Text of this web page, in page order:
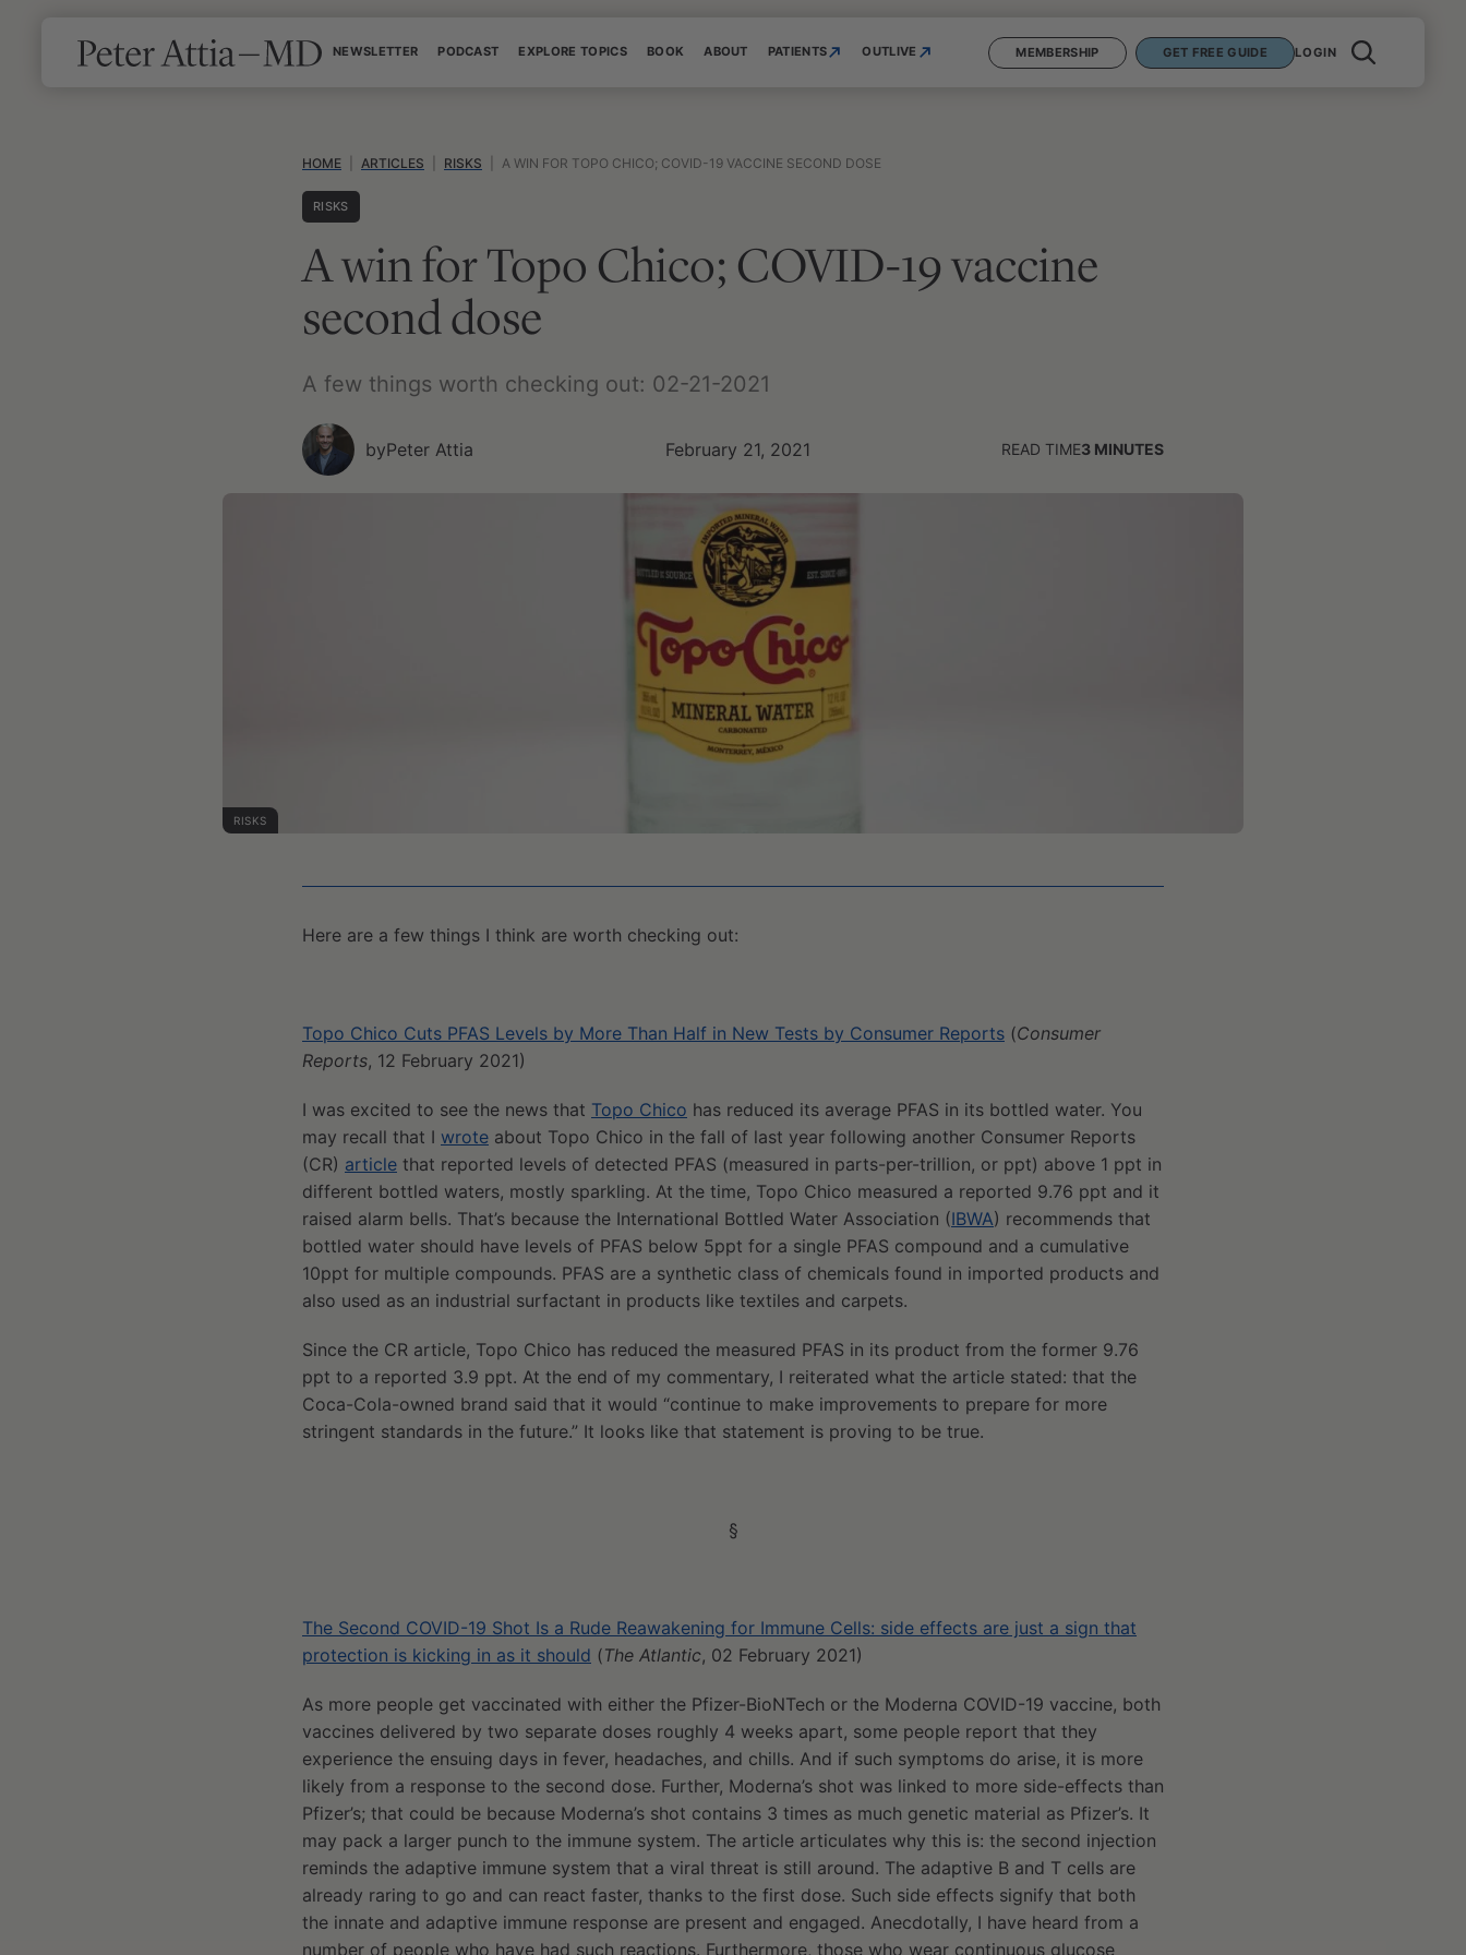
NEWSLETTER PODCAST EXPLORE TOPICS BOOK ABOUT PATIENTS OUTLIVE MEMBERSHIP GET FREE GUIDE LOGIN
HOME ARTICLES RISKS A WIN FOR TOPO CHICO; COVID-19 VACCINE SECOND DOSE
RISKS
A win for Topo Chico; COVID-19 vaccine
second dose
A few things worth checking out: 02-21-2021
byPeter Attia February 21, 2021 READ TIME3 MINUTES
RISKS
Here are a few things I think are worth checking out:
Topo Chico Cuts PFAS Levels by More Than Half in New Tests by Consumer Reports (Consumer
Reports, 12 February 2021)
I was excited to see the news that Topo Chico has reduced its average PFAS in its bottled water. You
may recall that I wrote about Topo Chico in the fall of last year following another Consumer Reports
(CR) article that reported levels of detected PFAS (measured in parts-per-trillion, or ppt) above 1 ppt in
different bottled waters, mostly sparkling. At the time, Topo Chico measured a reported 9.76 ppt and it
raised alarm bells. That’s because the International Bottled Water Association (IBWA) recommends that
bottled water should have levels of PFAS below 5ppt for a single PFAS compound and a cumulative
10ppt for multiple compounds. PFAS are a synthetic class of chemicals found in imported products and
also used as an industrial surfactant in products like textiles and carpets.
Since the CR article, Topo Chico has reduced the measured PFAS in its product from the former 9.76
ppt to a reported 3.9 ppt. At the end of my commentary, I reiterated what the article stated: that the
Coca-Cola-owned brand said that it would “continue to make improvements to prepare for more
stringent standards in the future.” It looks like that statement is proving to be true.
§
The Second COVID-19 Shot Is a Rude Reawakening for Immune Cells: side effects are just a sign that
protection is kicking in as it should (The Atlantic, 02 February 2021)
As more people get vaccinated with either the Pfizer-BioNTech or the Moderna COVID-19 vaccine, both
vaccines delivered by two separate doses roughly 4 weeks apart, some people report that they
experience the ensuing days in fever, headaches, and chills. And if such symptoms do arise, it is more
likely from a response to the second dose. Further, Moderna’s shot was linked to more side-effects than
Pfizer’s; that could be because Moderna’s shot contains 3 times as much genetic material as Pfizer’s. It
may pack a larger punch to the immune system. The article articulates why this is: the second injection
reminds the adaptive immune system that a viral threat is still around. The adaptive B and T cells are
already raring to go and can react faster, thanks to the first dose. Such side effects signify that both
the innate and adaptive immune response are present and engaged. Anecdotally, I have heard from a
number of people who have had such reactions. Furthermore, those who wear continuous glucose